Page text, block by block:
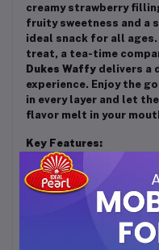
creamy strawberry
fruity sweetness and a
ideal snack for all
treat, a tea-time
Dukes Waffy delivers a
experience. Enjoy the
in every layer and let
flavor melt in your
Key Features:
✔️ Light, crispy wafers
✔️ Perfect balance of
✔️ Ideal for snacking
✔️ Great for kids and